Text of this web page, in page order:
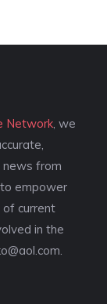
Network , we
news from
empower
of current
in the